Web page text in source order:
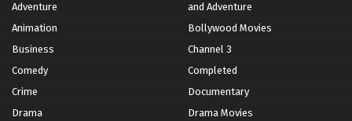
Adventure
and Adventure
Animation
Bollywood Movies
Business
Channel 3
Comedy
Completed
Crime
Documentary
Drama
Drama Movies